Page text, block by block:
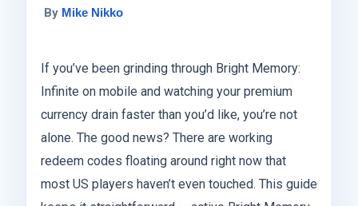
By Mike Nikko
If you’ve been grinding through Bright Memory:
Infinite on mobile and watching your premium
currency drain faster than you’d like, you’re not
alone. The good news? There are working
redeem codes floating around right now that
most US players haven’t even touched. This guide